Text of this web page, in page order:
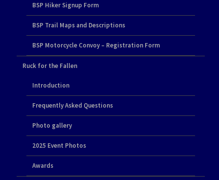
BSP Hiker Signup Form
BSP Trail Maps and Descriptions
BSP Motorcycle Convoy – Registration Form
Ruck for the Fallen
Introduction
Frequently Asked Questions
Photo gallery
2025 Event Photos
Awards